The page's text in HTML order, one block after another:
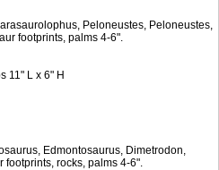
Peloneustes, Peloneustes,
footprints, palms 4-6".
11" L x 6" H
Edmontosaurus, Dimetrodon,
rocks, palms 4-6".